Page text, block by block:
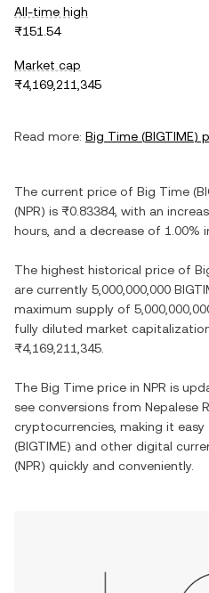
All-time high
₨151.54
Market cap
₨4,169,211,345
Read more: Big Time (BIGTIME)
The current price of Big Time (
(NPR) is ₨0.83384, with an
hours, and a decrease of 1.00%
The highest historical price of
are currently 5,000,000,000
maximum supply of
fully diluted market
₨4,169,211,345
The Big Time price in NPR is
see conversions from Nepalese
cryptocurrencies, making it
(BIGTIME) and other digital
(NPR) quickly and conveniently.